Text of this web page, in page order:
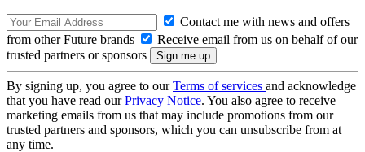
Contact me with news and offers
from other Future brands
Receive email from us on behalf of our
trusted partners or sponsors
By signing up, you agree to ourTerms of services and acknowledge
that you have read ourPrivacy Notice. You also agree to receive
marketing emails from us that may include promotions from our
trusted partners and sponsors, which you can unsubscribe from at
any time.